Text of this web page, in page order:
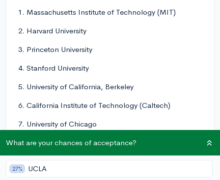
1. Massachusetts Institute of Technology (MIT)
2. Harvard University
3. Princeton University
4. Stanford University
5. University of California, Berkeley
6. California Institute of Technology (Caltech)
7. University of Chicago
8. Yale University
9. Columbia University
What are your chances of acceptance?
27% UCLA